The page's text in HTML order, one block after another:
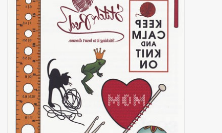
Brands